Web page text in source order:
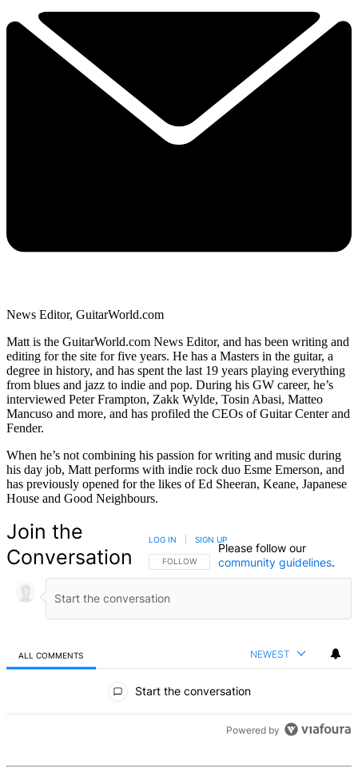
News Editor, GuitarWorld.com
Matt is the GuitarWorld.com News Editor, and has been writing and
editing for the site for five years. He has a Masters in the guitar, a
degree in history, and has spent the last 19 years playing everything
from blues and jazz to indie and pop. During his GW career, he’s
interviewed Peter Frampton, Zakk Wylde, Tosin Abasi, Matteo
Mancuso and more, and has profiled the CEOs of Guitar Center and
Fender.
When he’s not combining his passion for writing and music during
his day job, Matt performs with indie rock duo Esme Emerson, and
has previously opened for the likes of Ed Sheeran, Keane, Japanese
House and Good Neighbours.
Join the
Conversation
FOLLOW THIS CONVERSATION TO BE NOTIFIED
FOLLOW
LOG IN SIGN UP
Please follow our
community guidelines.
ALL COMMENTS NEWEST
Start the conversation
Powered by